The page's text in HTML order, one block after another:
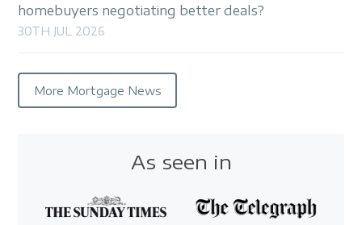
homebuyers negotiating better deals?
30TH JUL 2026
More Mortgage News
As seen in